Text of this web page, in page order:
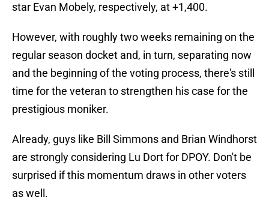
star Evan Mobely, respectively, at +1,400.
However, with roughly two weeks remaining on the
regular season docket and, in turn, separating now
and the beginning of the voting process, there's still
time for the veteran to strengthen his case for the
prestigious moniker.
Already, guys like Bill Simmons and Brian Windhorst
are strongly considering Lu Dort for DPOY. Don't be
surprised if this momentum draws in other voters
as well.